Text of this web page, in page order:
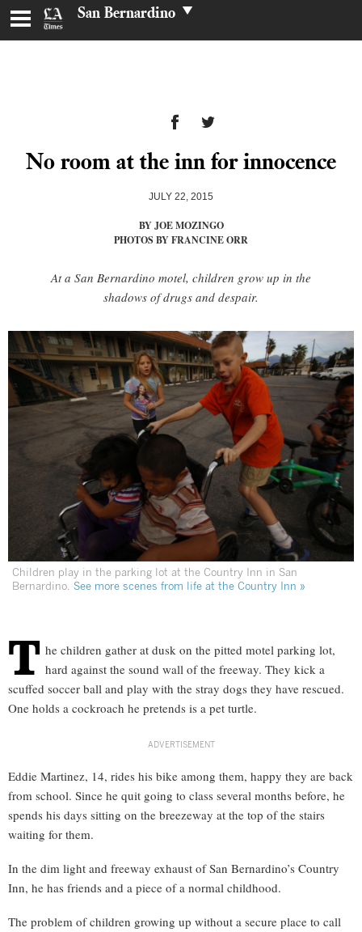
San Bernardino
No room at the inn for innocence
JULY 22, 2015
BY JOE MOZINGO
PHOTOS BY FRANCINE ORR
At a San Bernardino motel, children grow up in the
shadows of drugs and despair.
Children play in the parking lot at the Country Inn in San
Bernardino. See more scenes from life at the Country Inn »
T he children gather at dusk on the pitted motel parking lot,
hard against the sound wall of the freeway. They kick a
scuffed soccer ball and play with the stray dogs they have rescued.
One holds a cockroach he pretends is a pet turtle.
ADVERTISEMENT
Eddie Martinez, 14, rides his bike among them, happy they are back
from school. Since he quit going to class several months before, he
spends his days sitting on the breezeway at the top of the stairs
waiting for them.
In the dim light and freeway exhaust of San Bernardino’s Country
Inn, he has friends and a piece of a normal childhood.
The problem of children growing up without a secure place to call